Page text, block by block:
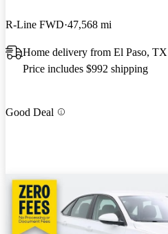
R-Line FWD 47,568 mi
Home delivery from El Paso, TX
Price includes $992 shipping
Good Deal